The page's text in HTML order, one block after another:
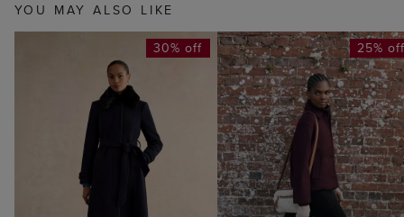
YOU MAY ALSO LIKE
30% off 25%